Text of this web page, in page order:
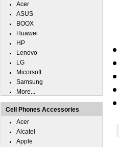
Acer
ASUS
BOOX
Huawei
HP
Lenovo
LG
Micorsoft
Samsung
More...
Cell Phones Accessories
Acer
Alcatel
Apple